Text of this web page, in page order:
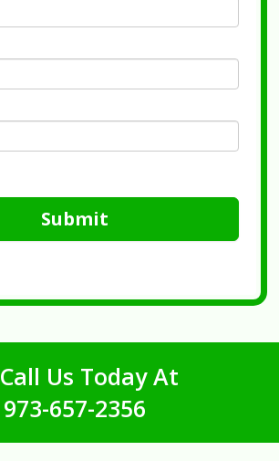
Submit
Call Us Today At
973-657-2356